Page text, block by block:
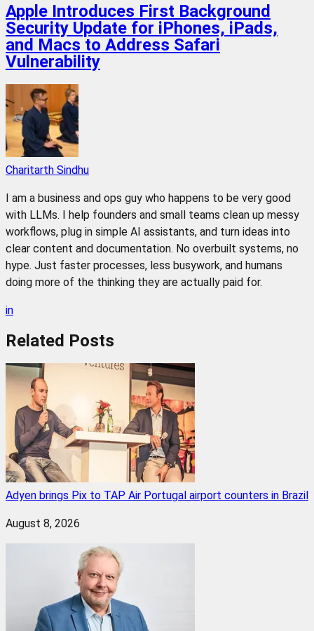
Apple Introduces First Background
Security Update for iPhones, iPads,
and Macs to Address Safari
Vulnerability
Charitarth Sindhu
I am a business and ops guy who happens to be very good
with LLMs. I help founders and small teams clean up messy
workflows, plug in simple AI assistants, and turn ideas into
clear content and documentation. No overbuilt systems, no
hype. Just faster processes, less busywork, and humans
doing more of the thinking they are actually paid for.
in
Related Posts
Adyen brings Pix to TAP Air Portugal airport counters in Brazil
August 8, 2026